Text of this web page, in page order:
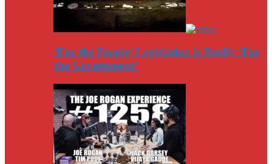
‘For the People’ Legislation is Really ‘For
the Government’